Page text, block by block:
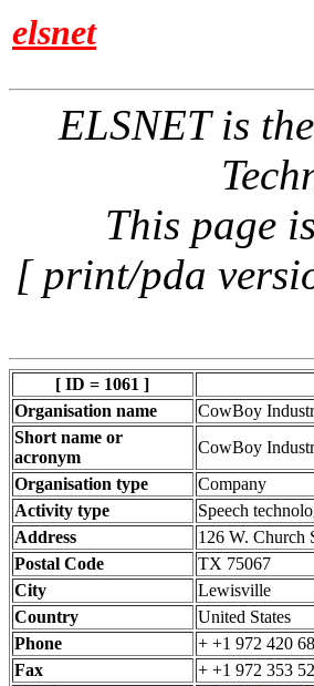
elsnet
ELSNET is
This page
[ print/pda
[ ID = 1061 ]
Organisation name
CowBoy
Short name or
acronym
CowBoy
Organisation type
Company
Activity type
Speech
Address
126 W. Church
Postal Code
TX 75067
City
Lewisville
Country
United States
Phone
+ +1 972 420
Fax
+ +1 972 353